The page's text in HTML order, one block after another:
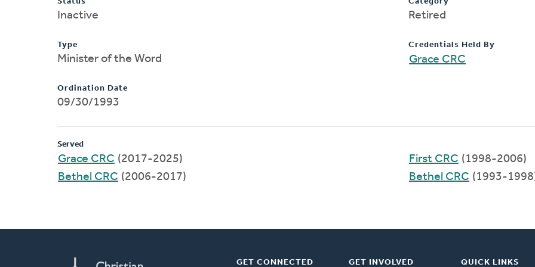
Inactive
Type
Minister of the Word
Ordination Date
09/30/1993
Retired
Credentials Held By
Grace CRC
Served
Grace CRC (2017-2025)
Bethel CRC (2006-2017)
First CRC (1998-2006)
Bethel CRC (1993-
GET CONNECTED GET INVOLVED QUICK LINKS